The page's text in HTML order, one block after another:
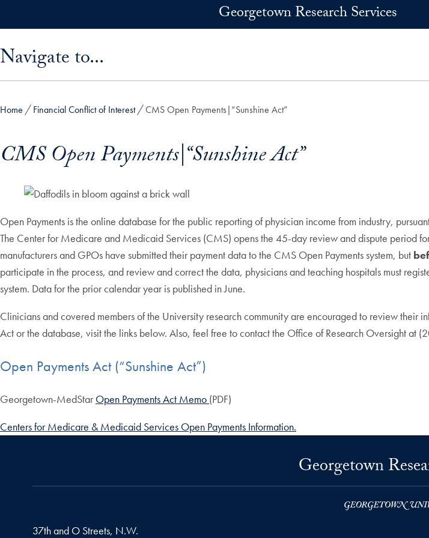
Georgetown Research Services
Navigate to...
Home Financial Conflict of Interest CMS Open Payments|“Sunshine Act”
CMS Open Payments|“Sunshine Act”
Open Payments is the online database for the public reporting of physician income from industry,
The Center for Medicare and Medicaid Services (CMS) opens the 45-day review and dispute period
manufacturers and GPOs have submitted their payment data to the CMS Open Payments system, but
participate in the process, and review and correct the data, physicians and teaching hospitals must
system. Data for the prior calendar year is published in June.
Clinicians and covered members of the University research community are encouraged to review their
Act or the database, visit the links below. Also, feel free to contact the Office of Research Oversight at
Open Payments Act (“Sunshine Act”)
Georgetown-MedStar Open Payments Act Memo (PDF)
Centers for Medicare & Medicaid Services Open Payments Information.
Georgetown
37th and O Streets, N.W.